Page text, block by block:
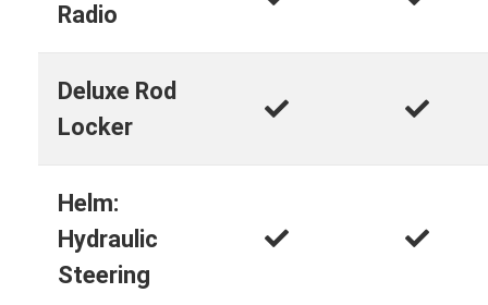
Radio
Deluxe Rod
Locker
Helm:
Hydraulic
Steering